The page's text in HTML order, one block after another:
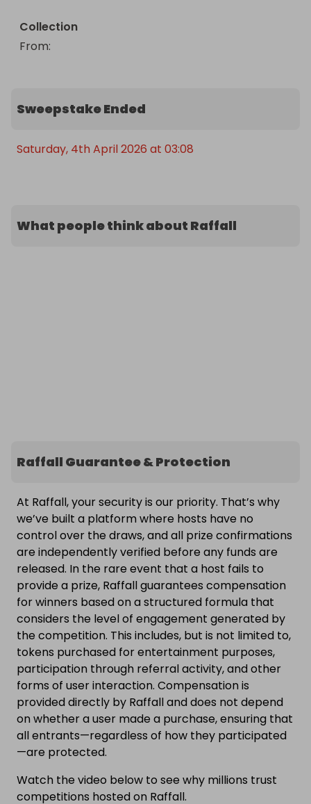
Collection
From:
Sweepstake Ended
Saturday, 4th April 2026 at 03:08
What people think about Raffall
Raffall Guarantee & Protection
At Raffall, your security is our priority. That’s why
we’ve built a platform where hosts have no
control over the draws, and all prize confirmations
are independently verified before any funds are
released. In the rare event that a host fails to
provide a prize, Raffall guarantees compensation
for winners based on a structured formula that
considers the level of engagement generated by
the competition. This includes, but is not limited to,
tokens purchased for entertainment purposes,
participation through referral activity, and other
forms of user interaction. Compensation is
provided directly by Raffall and does not depend
on whether a user made a purchase, ensuring that
all entrants—regardless of how they participated
—are protected.
Watch the video below to see why millions trust
competitions hosted on Raffall.